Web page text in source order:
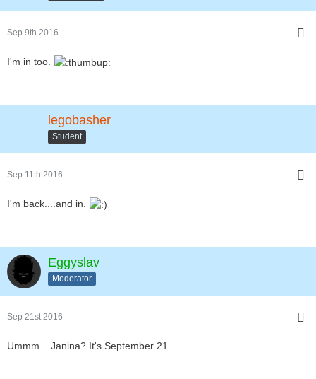
Sep 9th 2016
I'm in too.
legobasher
Student
Sep 11th 2016
I'm back....and in.
Eggyslav
Moderator
Sep 21st 2016
Ummm... Janina? It's September 21...